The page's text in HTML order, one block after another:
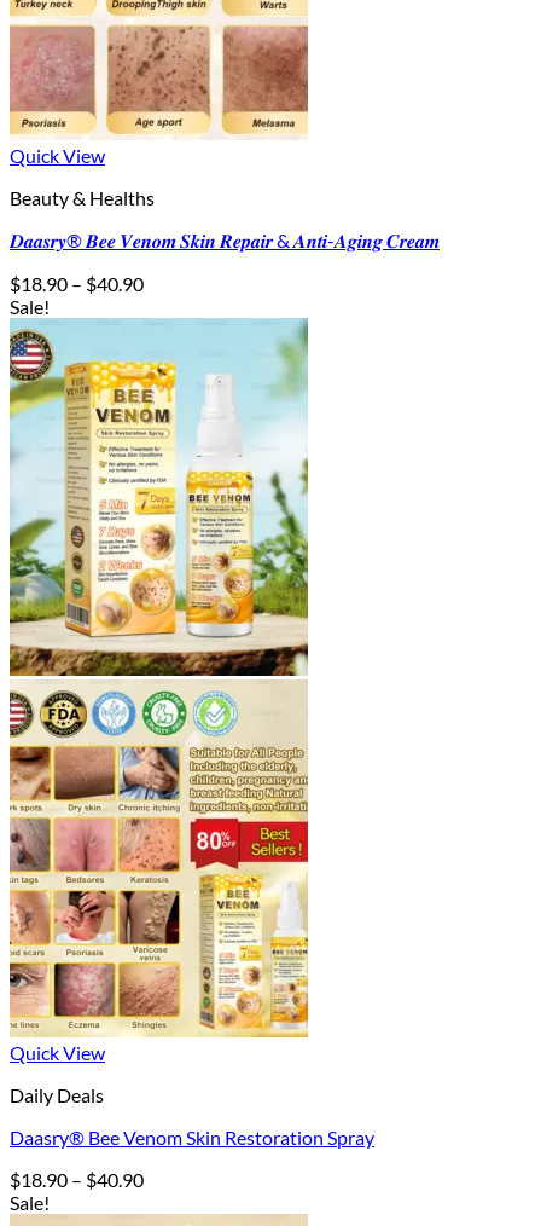
Quick View
Beauty & Healths
𝑫𝒂𝒂𝒔𝒓𝒚® 𝑩𝒆𝒆 𝑽𝒆𝒏𝒐𝒎 𝑺𝒌𝒊𝒏 𝑹𝒆𝒑𝒂𝒊𝒓 & 𝑨𝒏𝒕𝒊-𝑨𝒈𝒊𝒏𝒈 𝑪𝒓𝒆𝒂𝒎
$18.90 – $40.90Price
$40.90
Sale!
Quick View
Daily Deals
Daasry® Bee Venom Skin Restoration Spray
$18.90 – $40.90Price
Sale!